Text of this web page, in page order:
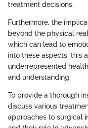
treatment decisions.
Furthermore, the
beyond the physical
which can lead to
into these aspects, this
underrepresented
and understanding.
To provide a thorough
discuss various
approaches to surgical